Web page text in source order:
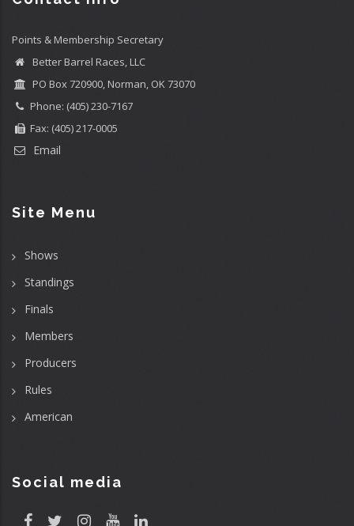
Points & Membership Secretary
Better Barrel Races, LLC
PO Box 720900, Norman, OK 73070
Phone: (405) 230-7167
Fax: (405) 217-0005
Email
Site Menu
Shows
Standings
Finals
Members
Producers
Rules
American
Social media